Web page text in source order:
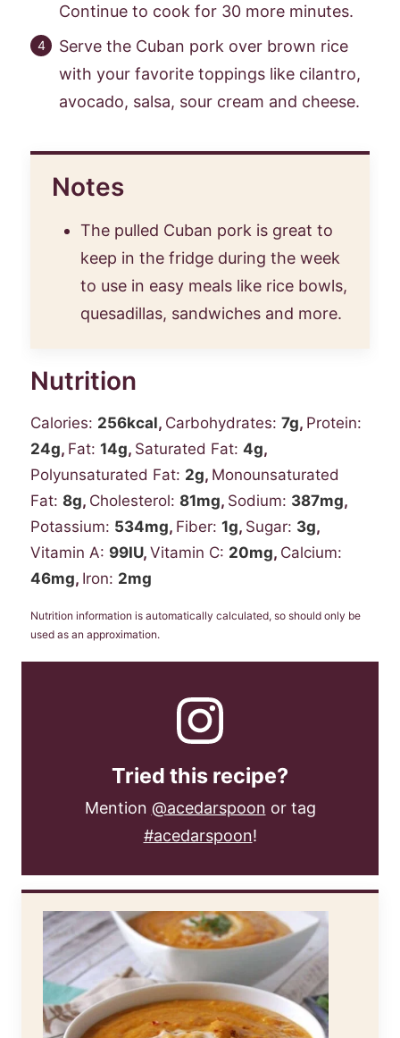
Continue to cook for 30 more minutes.
Serve the Cuban pork over brown rice
with your favorite toppings like cilantro,
avocado, salsa, sour cream and cheese.
Notes
The pulled Cuban pork is great to
keep in the fridge during the week
to use in easy meals like rice bowls,
quesadillas, sandwiches and more.
Nutrition
Calories: 256kcal, Carbohydrates: 7g, Protein:
24g, Fat: 14g, Saturated Fat: 4g,
Polyunsaturated Fat: 2g, Monounsaturated
Fat: 8g, Cholesterol: 81mg, Sodium: 387mg,
Potassium: 534mg, Fiber: 1g, Sugar: 3g,
Vitamin A: 99IU, Vitamin C: 20mg, Calcium:
46mg, Iron: 2mg
Nutrition information is automatically calculated, so should only be
used as an approximation.
Tried this recipe?
Mention @acedarspoon or tag
#acedarspoon!